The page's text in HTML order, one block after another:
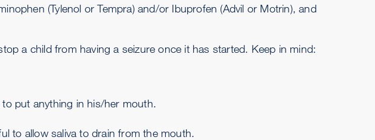
(Tylenol or Tempra) and/or Ibuprofen (Advil or Motrin), and
a child from having a seizure once it has started. Keep in mind:
put anything in his/her mouth.
to allow saliva to drain from the mouth.